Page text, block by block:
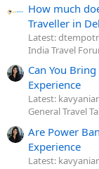
How much
Traveller in
Latest:
India Travel
Can You
Experience
Latest: kavyaniar
General Travel
Are Power
Experience
Latest: kavyaniar